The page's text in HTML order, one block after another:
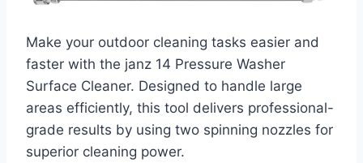
Make your outdoor cleaning tasks easier and
faster with the janz 14 Pressure Washer
Surface Cleaner. Designed to handle large
areas efficiently, this tool delivers professional-
grade results by using two spinning nozzles for
superior cleaning power.